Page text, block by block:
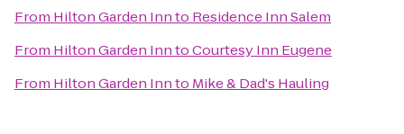
From Hilton Garden Innto Residence Inn Salem
From Hilton Garden InntoCourtesy Inn Eugene
From Hilton Garden Innto Mike & Dad's Hauling